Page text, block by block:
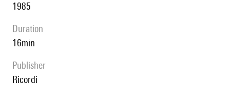
1985
duration
16min
publisher
Ricordi